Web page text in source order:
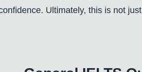
Ultimately, this is not